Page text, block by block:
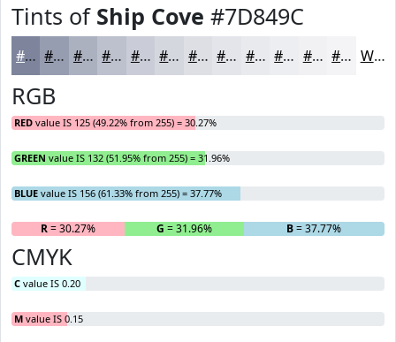
Tints of Ship Cove #7D849C
#7D849C #979DB0 #ACB1C0 #BDC1CD #CACDD7 #D5D7DF #DDDFE5 #E4E5EA #E9EAEE #EDEEF1 #F1F1F4 #F4F4F6 White
RGB
RED value IS 125 (49.22% from 255) = 30.27%
GREEN value IS 132 (51.95% from 255) = 31.96%
BLUE value IS 156 (61.33% from 255) = 37.77%
R= 30.27% G = 31.96% B= 37.77%
CMYK
C value IS 0.20
M value IS 0.15